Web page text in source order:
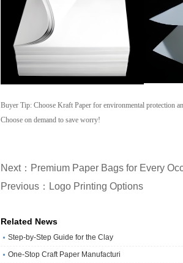
Buyer Tip: Choose Kraft Paper for environmental protection
Choose on demand to save worry!
Next：Premium Paper Bags for Every
Previous：Logo Printing Options
Related News
Step-by-Step Guide for the Clay
One‑Stop Craft Paper Manufacturi